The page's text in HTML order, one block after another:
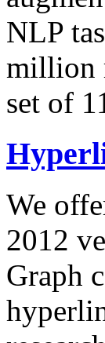
NLP
million
set of
We
2012
Graph